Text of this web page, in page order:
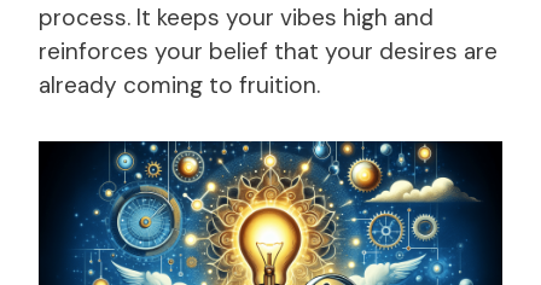
process. It keeps your vibes high and
reinforces your belief that your desires are
already coming to fruition.